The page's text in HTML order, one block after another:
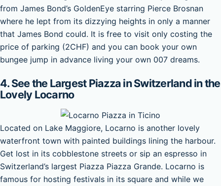
from James Bond’s GoldenEye starring Pierce Brosnan
where he lept from its dizzying heights in only a manner
that James Bond could. It is free to visit only costing the
price of parking (2CHF) and you can book your own
bungee jump in advance living your own 007 dreams.
4. See the Largest Piazza in Switzerland in the
Lovely Locarno
Located on Lake Maggiore, Locarno is another lovely
waterfront town with painted buildings lining the harbour.
Get lost in its cobblestone streets or sip an espresso in
Switzerland’s largest Piazza Piazza Grande. Locarno is
famous for hosting festivals in its square and while we